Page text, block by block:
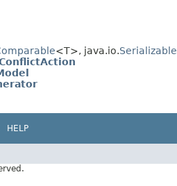
<T>, java.io.Serializable
HELP